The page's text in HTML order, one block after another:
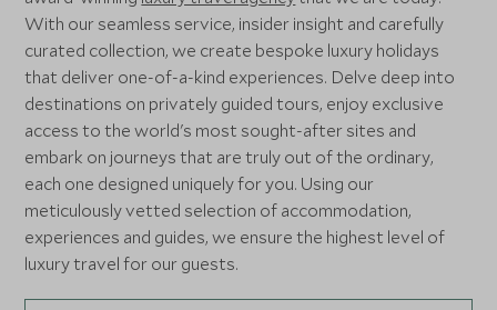
With our seamless service, insider insight and carefully
curated collection, we create bespoke luxury holidays
that deliver one-of-a-kind experiences. Delve deep into
destinations on privately guided tours, enjoy exclusive
access to the world's most sought-after sites and
embark on journeys that are truly out of the ordinary,
each one designed uniquely for you. Using our
meticulously vetted selection of accommodation,
experiences and guides, we ensure the highest level of
luxury travel for our guests.